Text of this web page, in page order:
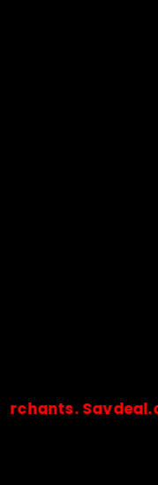
Savdeal.com
🔒Payments are